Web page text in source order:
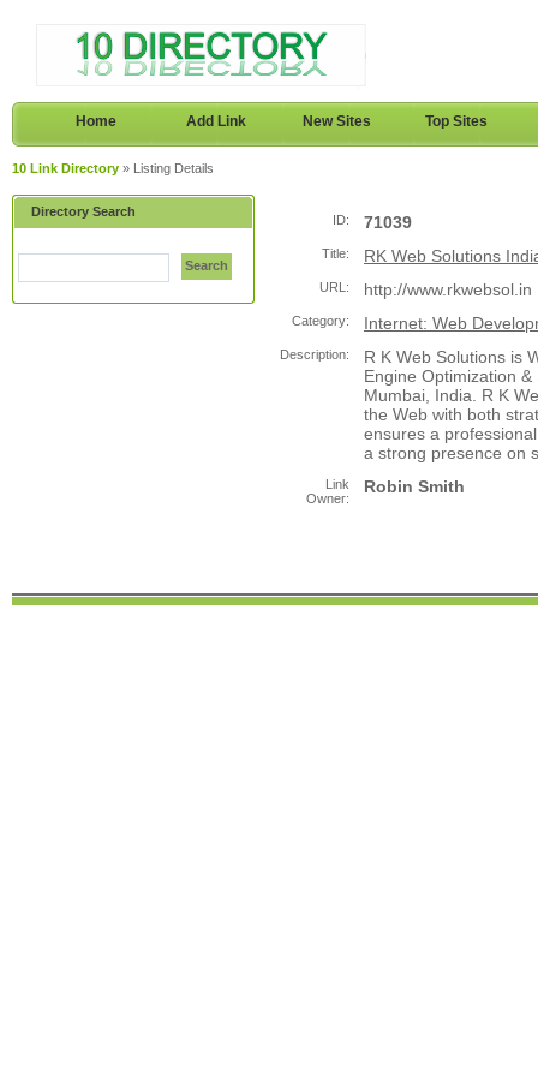
Home Add Link New Sites Top Sites
10 Link Directory » Listing Details
Directory Search
Search
ID: 71039
Title: RK Web Solutions
URL: http://www.rkwebsol.in
Category: Internet: Web
Description:
R K Web Solutions is
Engine Optimization
Mumbai, India. R K
the Web with both
ensures a
a strong presence on
Link
Owner:
Robin Smith